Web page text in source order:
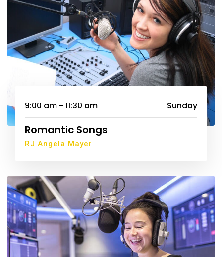
9:00 am - 11:30 am Sunday
Romantic Songs
RJ Angela Mayer